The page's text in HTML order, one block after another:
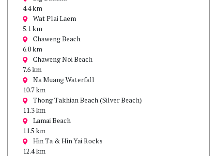
4.4 km
Wat Plai Laem
5.1 km
Chaweng Beach
6.0 km
Chaweng Noi Beach
7.6 km
Na Muang Waterfall
10.7 km
Thong Takhian Beach (Silver Beach)
11.3 km
Lamai Beach
11.5 km
Hin Ta & Hin Yai Rocks
12.4 km